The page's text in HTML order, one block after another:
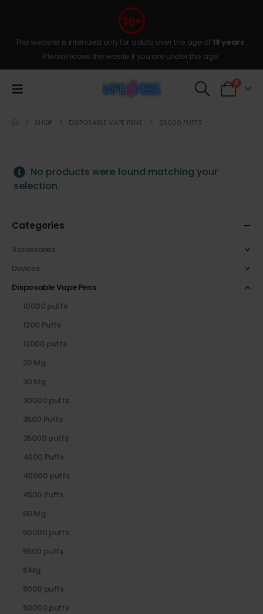
This website is intended only for adults over the age of 18 years,
Please leave the wesite if you are under the age.
0
SHOP DISPOSABLE VAPE PENS 25000 PUFFS
No products were found matching your
selection.
Categories
Accessories
Devices
Disposable Vape Pens
10000 puffs
1200 Puffs
12000 puffs
20 Mg
30 Mg
30000 puffs
3500 Puffs
35000 puffs
4000 Puffs
40000 puffs
4500 Puffs
50 Mg
50000 puffs
5500 puffs
6 Mg
6000 puffs
60000 puffs